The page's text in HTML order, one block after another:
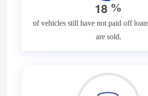
18 %
of vehicles still have not paid off
are sold.